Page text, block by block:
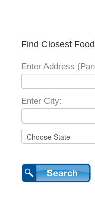
Find Closest
Enter Address
Enter City: